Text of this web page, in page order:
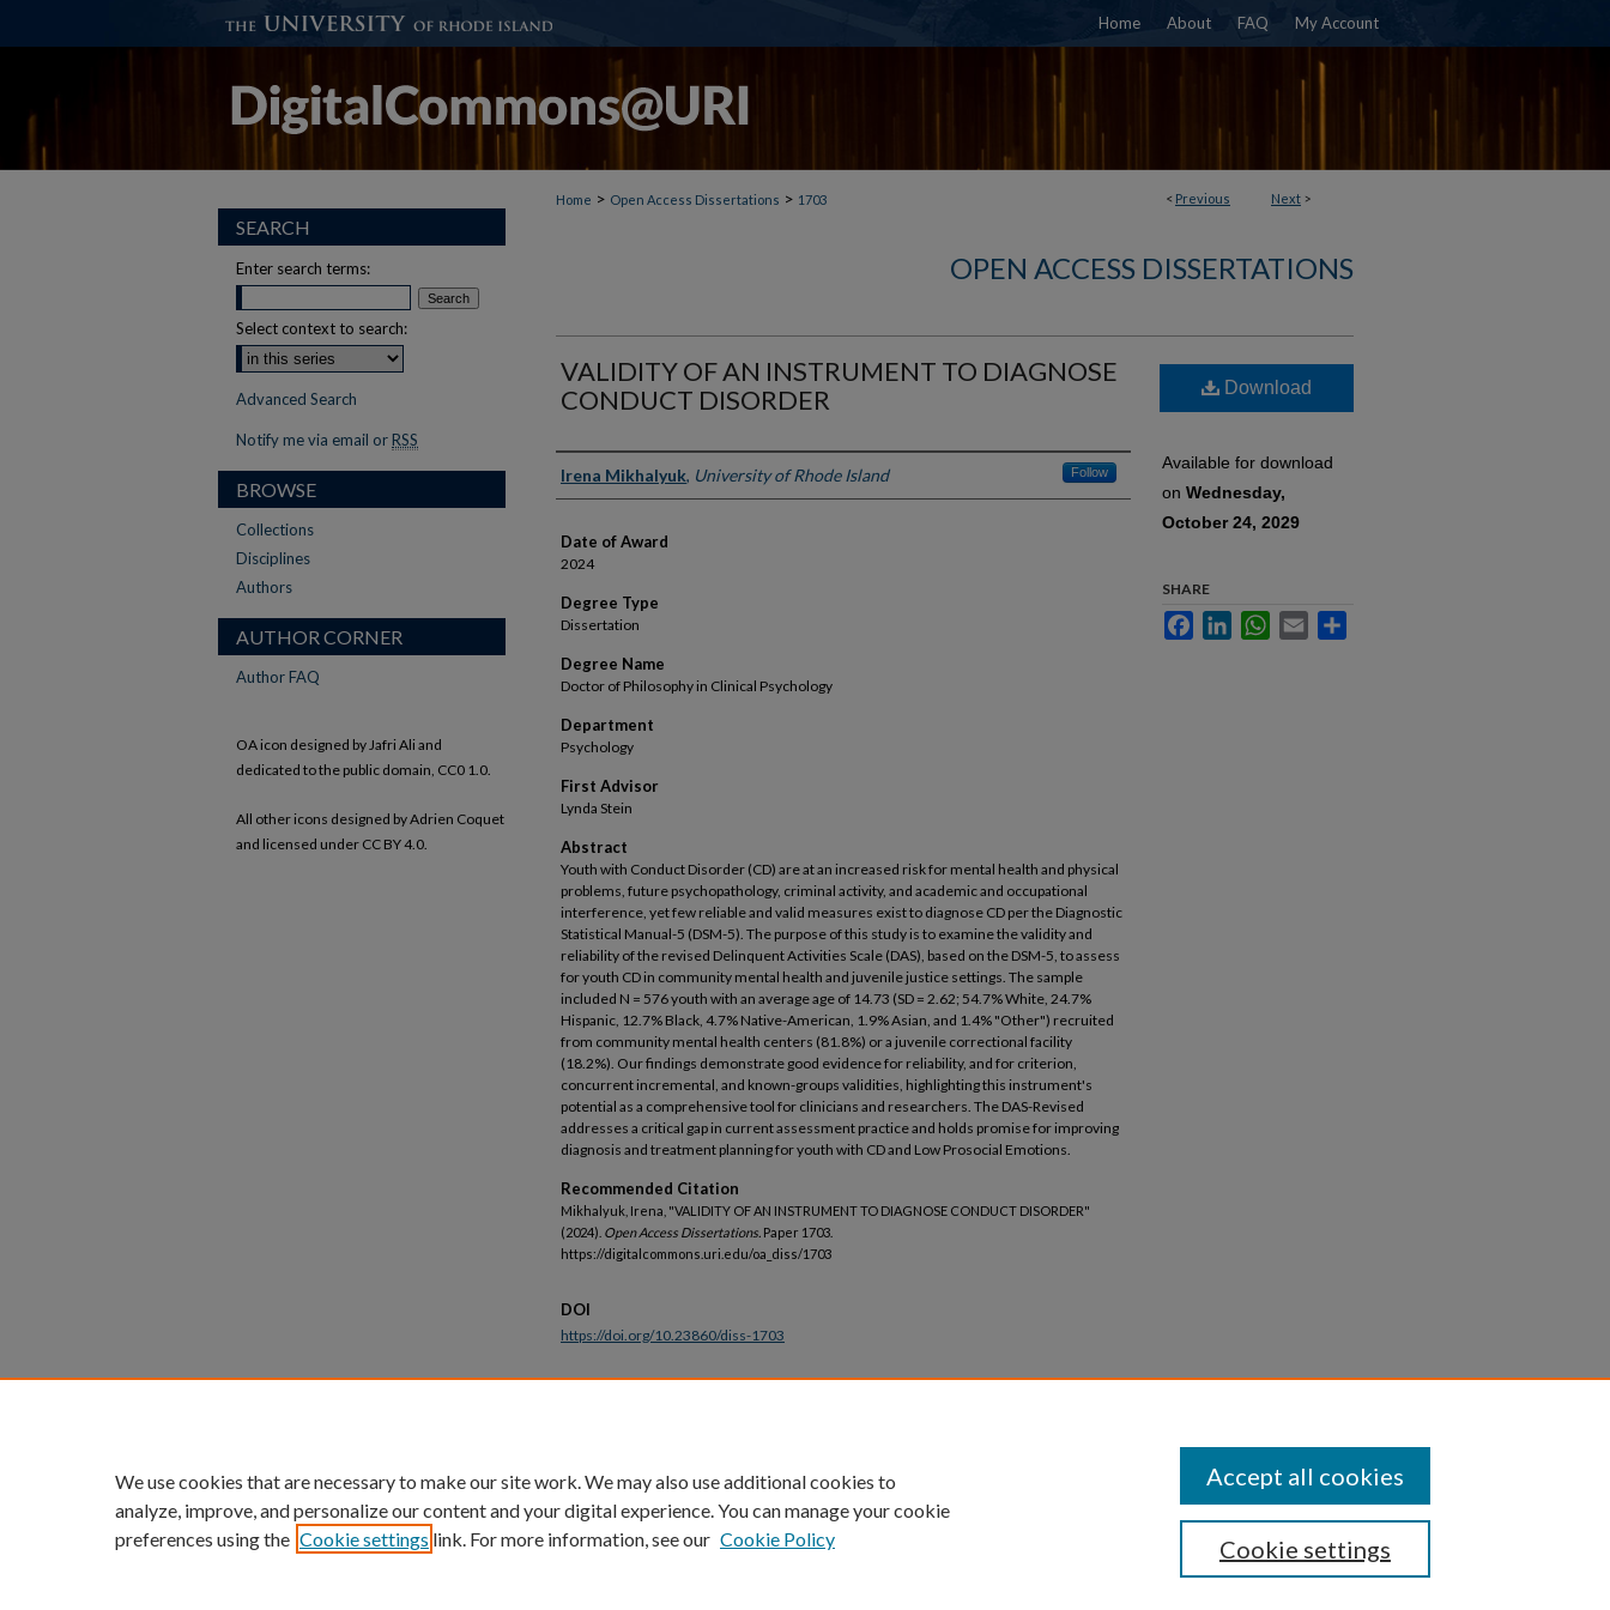
Home About FAQ My Account
< Previous Next >
Home > Open Access Dissertations > 1703
OPEN ACCESS DISSERTATIONS
VALIDITY OF AN INSTRUMENT TO DIAGNOSE
CONDUCT DISORDER
Author
Irena Mikhalyuk, University of Rhode Island Follow
Date of Award
2024
Degree Type
Dissertation
Degree Name
Doctor of Philosophy in Clinical Psychology
Department
Psychology
First Advisor
Lynda Stein
Abstract
Youth with Conduct Disorder (CD) are at an increased risk for mental health and physical
problems, future psychopathology, criminal activity, and academic and occupational
interference, yet few reliable and valid measures exist to diagnose CD per the Diagnostic
Statistical Manual-5 (DSM-5). The purpose of this study is to examine the validity and
reliability of the revised Delinquent Activities Scale (DAS), based on the DSM-5, to assess
for youth CD in community mental health and juvenile justice settings. The sample
included N = 576 youth with an average age of 14.73 (SD = 2.62; 54.7% White, 24.7%
Hispanic, 12.7% Black, 4.7% Native-American, 1.9% Asian, and 1.4% "Other") recruited
from community mental health centers (81.8%) or a juvenile correctional facility
(18.2%). Our findings demonstrate good evidence for reliability, and for criterion,
concurrent incremental, and known-groups validities, highlighting this instrument's
potential as a comprehensive tool for clinicians and researchers. The DAS-Revised
addresses a critical gap in current assessment practice and holds promise for improving
diagnosis and treatment planning for youth with CD and Low Prosocial Emotions.
Recommended Citation
Mikhalyuk, Irena, "VALIDITY OF AN INSTRUMENT TO DIAGNOSE CONDUCT DISORDER"
(2024). Open Access Dissertations. Paper 1703.
https://digitalcommons.uri.edu/oa_diss/1703
Download
Available for download
on Wednesday,
October 24, 2029
SHARE
FacebookLinkedInWhatsApp
Email
DOI
https://doi.org/10.23860/diss-1703
SEARCH
Enter search terms:
Select context to search:
Advanced Search
Notify me via email or RSS
BROWSE
Collections
Disciplines
Authors
AUTHOR CORNER
Author FAQ
OA icon designed by Jafri Ali and
dedicated to the public domain, CC0 1.0.
All other icons designed by Adrien Coquet
and licensed under CC BY 4.0.
We use cookies that are necessary to make our site work. We may also use additional cookies to
analyze, improve, and personalize our content and your digital experience. You can manage your cookie
preferences using the Cookie settings link. For more information, see our Cookie Policy Cookie settings
Accept all cookies